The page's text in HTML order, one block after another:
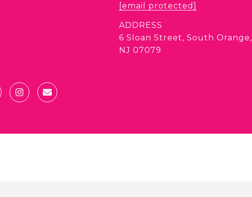
[email protected]
ADDRESS
6 Sloan Street, South Orange,
NJ 07079